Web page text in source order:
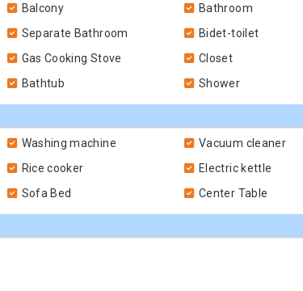
Balcony Bathroom
Separate Bathroom Bidet-toilet
Gas Cooking Stove Closet
Bathtub Shower
Washing machine Vacuum cleaner
Rice cooker Electric kettle
Sofa Bed Center Table